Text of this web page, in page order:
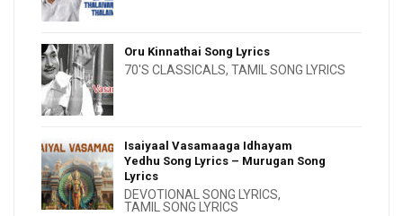
Oru Kinnathai Song Lyrics
70'S CLASSICALS, TAMIL SONG LYRICS
Isaiyaal Vasamaaga Idhayam
Yedhu Song Lyrics – Murugan Song
Lyrics
DEVOTIONAL SONG LYRICS,
TAMIL SONG LYRICS